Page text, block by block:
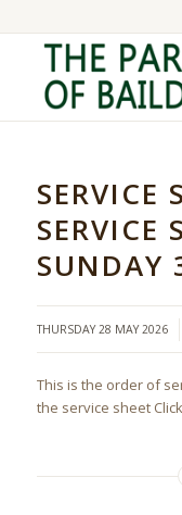
SERVICE
SERVICE
SUNDAY
THURSDAY 28 MAY 2026
/
This is the order of
the service sheet